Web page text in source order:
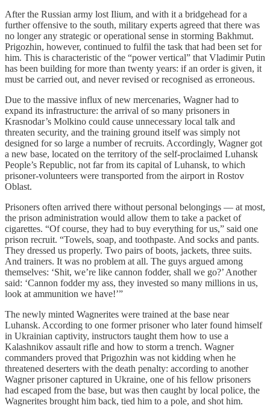
After the Russian army lost Ilium, and with it a bridgehead for a
further offensive to the south, military experts agreed that there was
no longer any strategic or operational sense in storming Bakhmut.
Prigozhin, however, continued to fulfil the task that had been set for
him. This is characteristic of the “power vertical” that Vladimir Putin
has been building for more than twenty years: if an order is given, it
must be carried out, and never revised or recognised as erroneous.
Due to the massive influx of new mercenaries, Wagner had to
expand its infrastructure: the arrival of so many prisoners in
Krasnodar’s Molkino could cause unnecessary local talk and
threaten security, and the training ground itself was simply not
designed for so large a number of recruits. Accordingly, Wagner got
a new base, located on the territory of the self-proclaimed Luhansk
People’s Republic, not far from its capital of Luhansk, to which
prisoner-volunteers were transported from the airport in Rostov
Oblast.
Prisoners often arrived there without personal belongings — at most,
the prison administration would allow them to take a packet of
cigarettes. “Of course, they had to buy everything for us,” said one
prison recruit. “Towels, soap, and toothpaste. And socks and pants.
They dressed us properly. Two pairs of boots, jackets, three suits.
And trainers. It was no problem at all. The guys argued among
themselves: ‘Shit, we’re like cannon fodder, shall we go?’ Another
said: ‘Cannon fodder my ass, they invested so many millions in us,
look at ammunition we have!’”
The newly minted Wagnerites were trained at the base near
Luhansk. According to one former prisoner who later found himself
in Ukrainian captivity, instructors taught them how to use a
Kalashnikov assault rifle and how to storm a trench. Wagner
commanders proved that Prigozhin was not kidding when he
threatened deserters with the death penalty: according to another
Wagner prisoner captured in Ukraine, one of his fellow prisoners
had escaped from the base, but was then caught by local police, the
Wagnerites brought him back, tied him to a pole, and shot him.